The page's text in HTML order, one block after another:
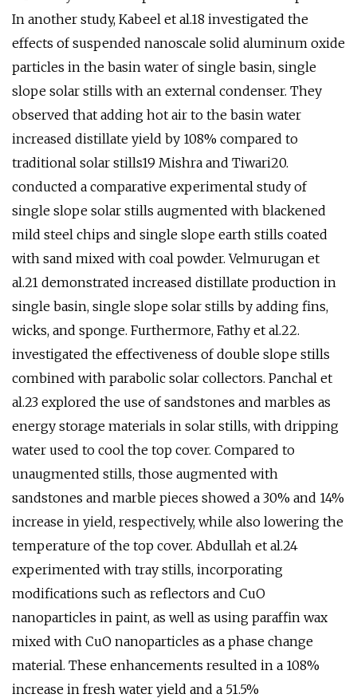
In another study, Kabeel et al.18 investigated the
effects of suspended nanoscale solid aluminum oxide
particles in the basin water of single basin, single
slope solar stills with an external condenser. They
observed that adding hot air to the basin water
increased distillate yield by 108% compared to
traditional solar stills19 Mishra and Tiwari20.
conducted a comparative experimental study of
single slope solar stills augmented with blackened
mild steel chips and single slope earth stills coated
with sand mixed with coal powder. Velmurugan et
al.21 demonstrated increased distillate production in
single basin, single slope solar stills by adding fins,
wicks, and sponge. Furthermore, Fathy et al.22.
investigated the effectiveness of double slope stills
combined with parabolic solar collectors. Panchal et
al.23 explored the use of sandstones and marbles as
energy storage materials in solar stills, with dripping
water used to cool the top cover. Compared to
unaugmented stills, those augmented with
sandstones and marble pieces showed a 30% and 14%
increase in yield, respectively, while also lowering the
temperature of the top cover. Abdullah et al.24
experimented with tray stills, incorporating
modifications such as reflectors and CuO
nanoparticles in paint, as well as using paraffin wax
mixed with CuO nanoparticles as a phase change
material. These enhancements resulted in a 108%
increase in fresh water yield and a 51.5%